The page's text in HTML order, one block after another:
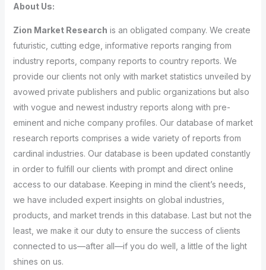
About Us:
Zion Market Research is an obligated company. We create
futuristic, cutting edge, informative reports ranging from
industry reports, company reports to country reports. We
provide our clients not only with market statistics unveiled by
avowed private publishers and public organizations but also
with vogue and newest industry reports along with pre-
eminent and niche company profiles. Our database of market
research reports comprises a wide variety of reports from
cardinal industries. Our database is been updated constantly
in order to fulfill our clients with prompt and direct online
access to our database. Keeping in mind the client’s needs,
we have included expert insights on global industries,
products, and market trends in this database. Last but not the
least, we make it our duty to ensure the success of clients
connected to us—after all—if you do well, a little of the light
shines on us.